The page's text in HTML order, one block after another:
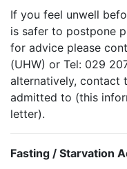
If you feel unwell
is safer to postpone
for advice please
(UHW) or Tel: 029
alternatively, contact
admitted to (this
letter).
Fasting / Starvation